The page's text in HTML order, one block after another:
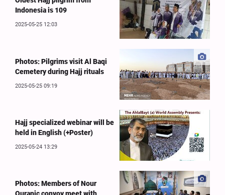
Indonesia is 109
2025-05-25 12:03
Photos: Pilgrims visit Al Baqi
Cemetery during Hajj rituals
2025-05-25 09:19
Hajj specialized webinar will be
held in English (+Poster)
2025-05-24 13:29
Photos: Members of Nour